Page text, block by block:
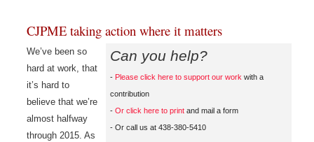
CJPME taking action where it matters
Can you help?
- Please click here to support our work with a
contribution
-Or click here to print and mail a form
- Or call us at 438-380-5410
We’ve been so
hard at work, that
it’s hard to
believe that we’re
almost halfway
through 2015. As